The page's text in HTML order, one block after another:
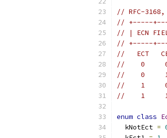
// RFC-
// +-----
// | ECN
// +-----
//   ECT
//    0     0
//    0     1
//    1     0
//    1
enum class
  kNotEct
=